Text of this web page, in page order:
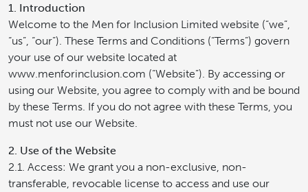
1. Introduction
Welcome to the Men for Inclusion Limited website (“we”,
“us”, “our”). These Terms and Conditions (“Terms”) govern
your use of our website located at
www.menforinclusion.com (“Website”). By accessing or
using our Website, you agree to comply with and be bound
by these Terms. If you do not agree with these Terms, you
must not use our Website.
2. Use of the Website
2.1. Access: We grant you a non-exclusive, non-
transferable, revocable license to access and use our